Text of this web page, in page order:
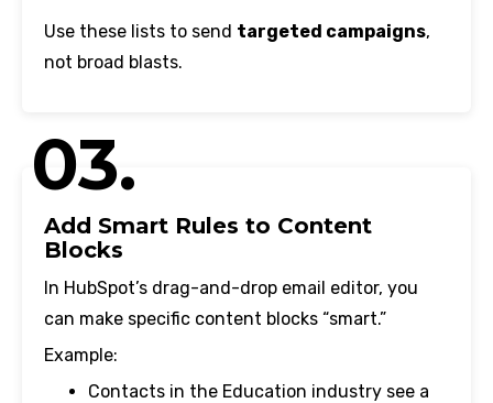
Use these lists to send targeted campaigns,
not broad blasts.
03.
Add Smart Rules to Content
Blocks
In HubSpot’s drag-and-drop email editor, you
can make specific content blocks “smart.”
Example:
Contacts in the Education industry see a